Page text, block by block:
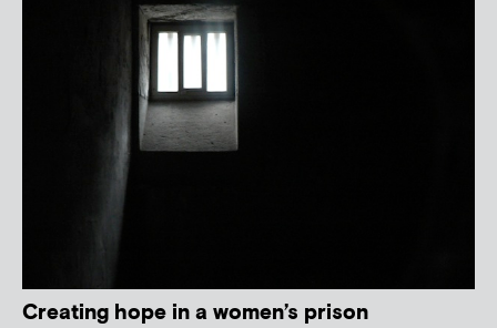
Creating hope in a women’s prison